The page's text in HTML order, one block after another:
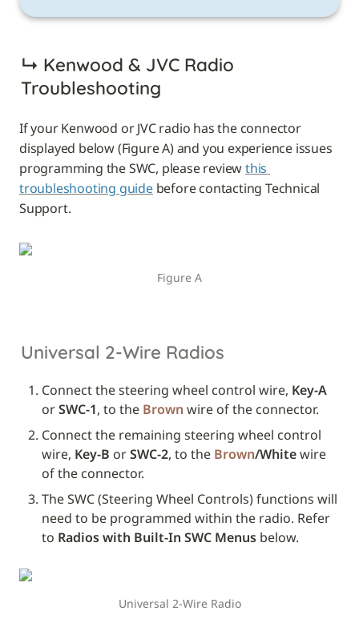
↳ Kenwood & JVC Radio
Troubleshooting
If your Kenwood or JVC radio has the connector
displayed below (Figure A) and you experience issues
programming the SWC, please review this
troubleshooting guide before contacting Technical
Support.
Figure A
Universal 2-Wire Radios
Connect the steering wheel control wire, Key-A
or SWC-1, to the Brown wire of the connector.
Connect the remaining steering wheel control
wire, Key-B or SWC-2, to the Brown/White wire
of the connector.
The SWC (Steering Wheel Controls) functions will
need to be programmed within the radio. Refer
to Radios with Built-In SWC Menus below.
Universal 2-Wire Radio